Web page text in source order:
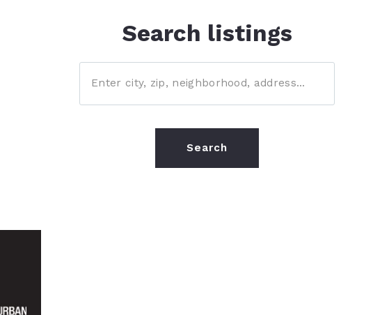
Search listings
Enter city, zip, neighborhood, address…
Type in anything you’re looking for
Search